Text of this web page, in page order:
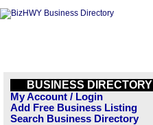
BUSINESS DIRECTORY
My Account / Login
Add Free Business Listing
Search Business Directory